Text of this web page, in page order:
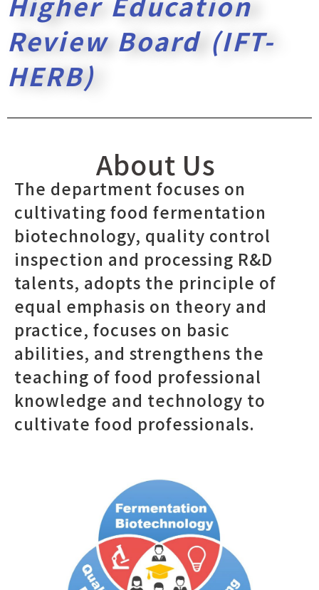
Review Board (IFT-
HERB)
About Us
The department focuses on
cultivating food fermentation
biotechnology, quality control
inspection and processing R&D
talents, adopts the principle of
equal emphasis on theory and
practice, focuses on basic
abilities, and strengthens the
teaching of food professional
knowledge and technology to
cultivate food professionals.